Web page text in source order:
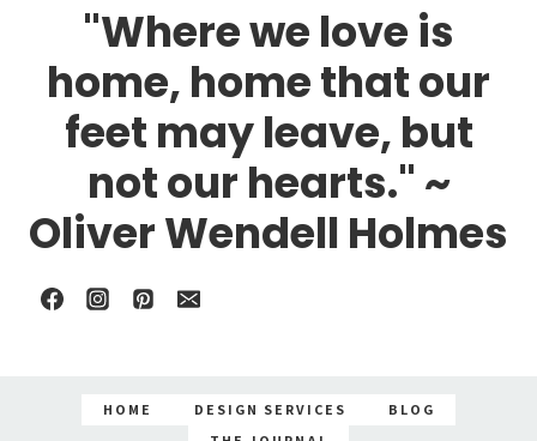
"Where we love is
home, home that our
feet may leave, but
not our hearts." ~
Oliver Wendell Holmes
HOME DESIGN SERVICES
BLOG